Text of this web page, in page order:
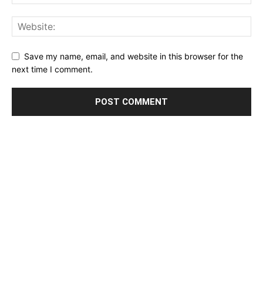
Save my name, email, and website in this browser for the
next time I comment.